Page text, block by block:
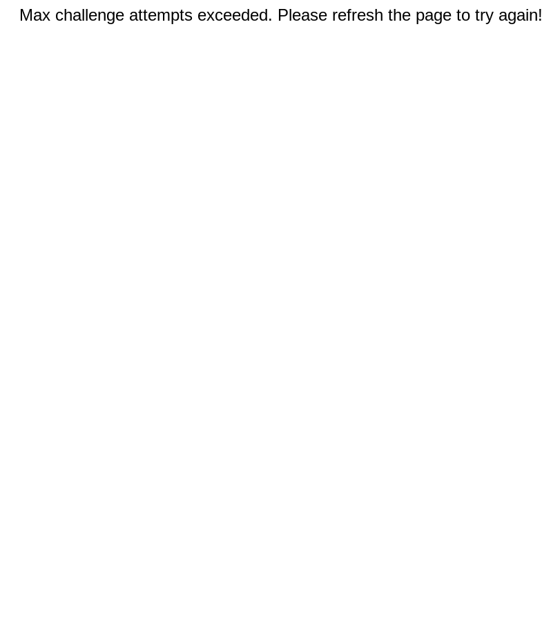
Max challenge attempts exceeded. Please refresh the page to try again!